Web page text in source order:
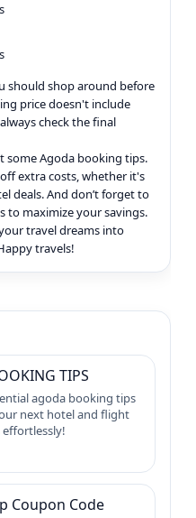
should shop around before
price doesn't include
check the final
some Agoda booking tips.
extra costs, whether it's
deals. And don’t forget to
to maximize your savings.
travel dreams into
travels!
TIPS
agoda booking tips
next hotel and flight
Coupon Code